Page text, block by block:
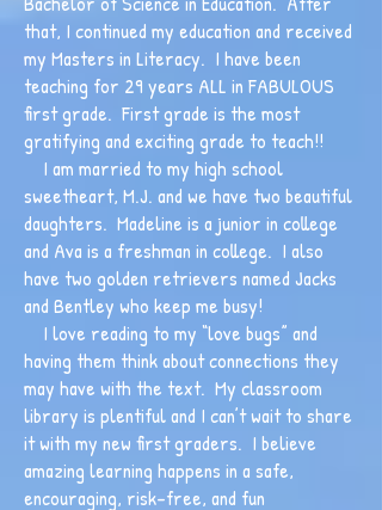
that, I continued my education and received
my Masters in Literacy. I have been
teaching for 29 years ALL in FABULOUS
first grade. First grade is the most
gratifying and exciting grade to teach!!
I am married to my high school
sweetheart, M.J. and we have two beautiful
daughters. Madeline is a junior in college
and Ava is a freshman in college. I also
have two golden retrievers named Jacks
and Bentley who keep me busy!
I love reading to my “love bugs” and
having them think about connections they
may have with the text. My classroom
library is plentiful and I can’t wait to share
it with my new first graders. I believe
amazing learning happens in a safe,
encouraging, risk-free, and fun